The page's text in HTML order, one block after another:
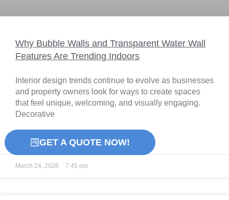
Why Bubble Walls and Transparent Water Wall
Features Are Trending Indoors
Interior design trends continue to evolve as businesses
and property owners look for ways to create spaces
that feel unique, welcoming, and visually engaging.
Decorative
READ MORE »
March 24, 2026 7:45 pm
GET A QUOTE NOW!